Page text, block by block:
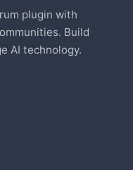
plugin with
Build
AI technology.